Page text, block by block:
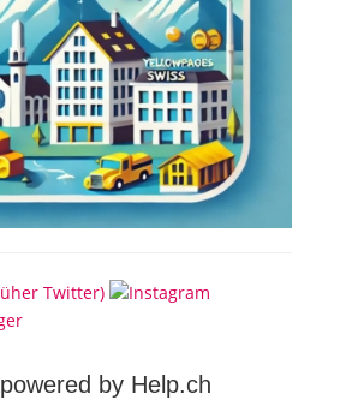
powered by Help.ch